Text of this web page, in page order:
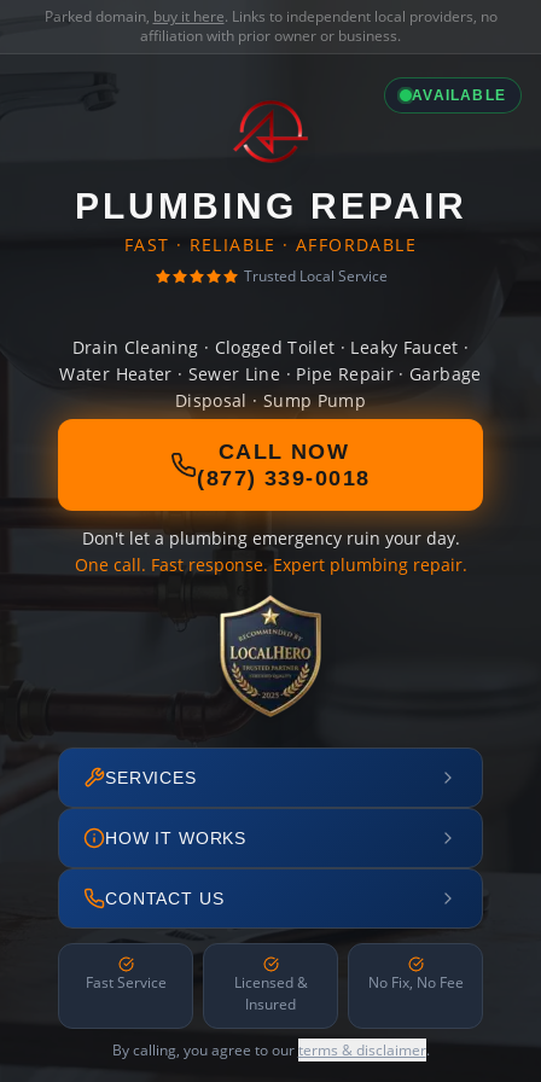
Parked domain, buy it here. Links to independent local providers, no
affiliation with prior owner or business.
AVAILABLE
PLUMBING REPAIR
FAST · RELIABLE · AFFORDABLE
Trusted Local Service
Drain Cleaning · Clogged Toilet · Leaky Faucet ·
Water Heater · Sewer Line · Pipe Repair · Garbage
Disposal · Sump Pump
CALL NOW
(877) 339-0018
Don't let a plumbing emergency ruin your day.
One call. Fast response. Expert plumbing repair.
SERVICES
HOW IT WORKS
CONTACT US
Fast Service
Licensed &
Insured
No Fix, No Fee
By calling, you agree to ourterms & disclaimer.